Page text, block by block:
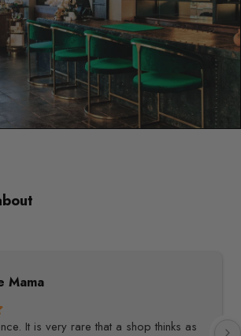
Mama
It is very rare that a shop thinks as